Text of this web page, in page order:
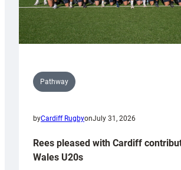
Pathway
byCardiff RugbyonJuly 31, 2026
Rees pleased with Cardiff
Wales U20s